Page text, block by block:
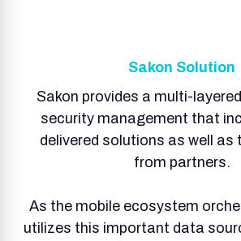
Sakon Solution
Sakon provides a multi-
security management that
delivered solutions as well as
from partners.
As the mobile ecosystem
utilizes this important data